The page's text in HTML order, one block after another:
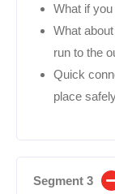
What if
What
run to the
Quick
place
Segment 3